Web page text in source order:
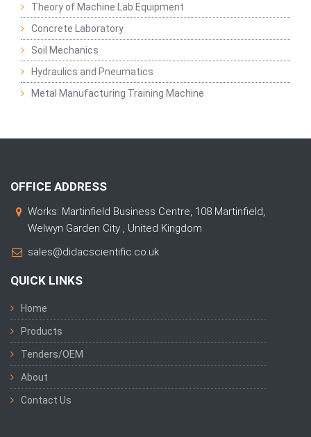
Theory of Machine Lab Equipment
Concrete Laboratory
Soil Mechanics
Hydraulics and Pneumatics
Metal Manufacturing Training Machine
OFFICE ADDRESS
Works: Martinfield Business Centre, 108 Martinfield,
Welwyn Garden City , United Kingdom
sales@didacscientific.co.uk
QUICK LINKS
Home
Products
Tenders/OEM
About
Contact Us